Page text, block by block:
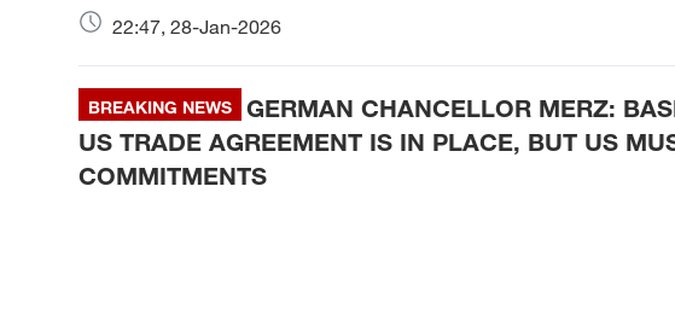
22:47, 28-Jan-2026
BREAKING NEWS
GERMAN CHANCELLOR MERZ:
US TRADE AGREEMENT IS IN PLACE, BUT US
COMMITMENTS